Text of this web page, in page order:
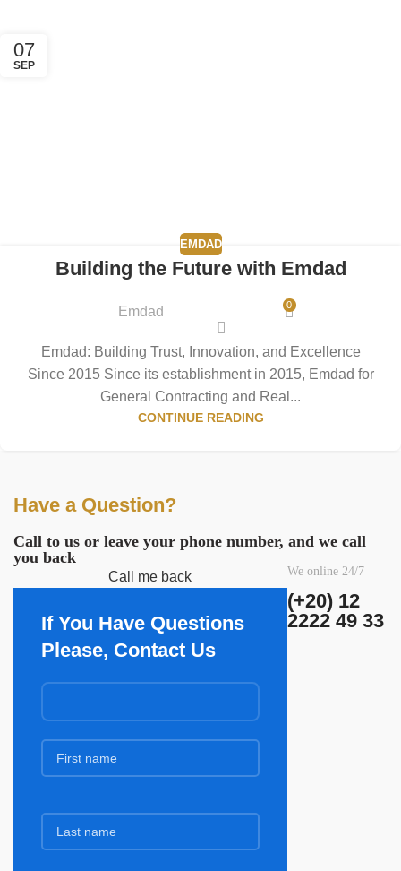
07
SEP
EMDAD
Building the Future with Emdad
Emdad 0
Emdad: Building Trust, Innovation, and Excellence
Since 2015 Since its establishment in 2015, Emdad for
General Contracting and Real...
CONTINUE READING
Have a Question?
Call to us or leave your phone number, and we call
you back
Call me back
If You Have Questions
Please, Contact Us
We online 24/7
(+20) 12
2222 49 33